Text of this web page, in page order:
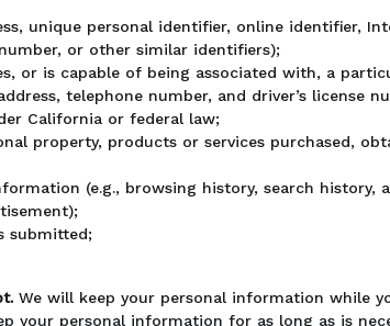
unique personal identifier, online identifier,
or other similar identifiers);
or is capable of being associated with, a
telephone number, and driver’s license
California or federal law;
property, products or services purchased,
(e.g., browsing history, search history,
submitted;
We will keep your personal information while
your personal information for as long as is